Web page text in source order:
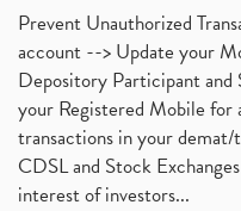
Prevent Unauthorized
account --> Update your
Depository Participant
your Registered Mobile
transactions in your
CDSL and Stock
interest of investors...